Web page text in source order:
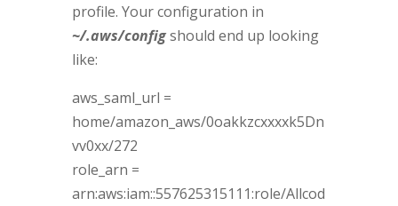
profile. Your configuration in
~/.aws/configshould end up looking
like:
aws_saml_url =
home/amazon_aws/0oakkzcxxxxk5Dn
vv0xx/272
role_arn =
arn:aws:iam::557625315111:role/Allcod